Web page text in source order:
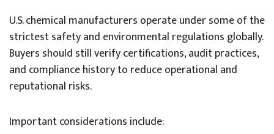
U.S. chemical manufacturers operate under some of the
strictest safety and environmental regulations globally.
Buyers should still verify certifications, audit practices,
and compliance history to reduce operational and
reputational risks.
Important considerations include: